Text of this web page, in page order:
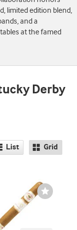
limited edition blend,
and a
at the famed
Derby
List Grid
Wishlist
Toggle